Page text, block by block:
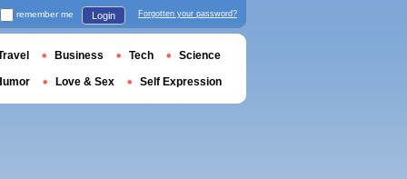
remember me Login Forgotten your password?
Business Tech Science
Love & Sex Self Expression